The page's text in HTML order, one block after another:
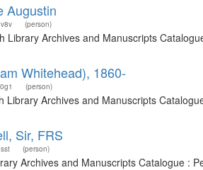
Augustin
(person)
Library Archives and Manuscripts
Whitehead), 1860-
(person)
Library Archives and Manuscripts
Sir, FRS
(person)
Archives and Manuscripts Catalogue :